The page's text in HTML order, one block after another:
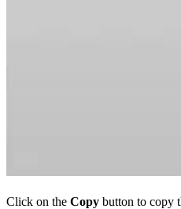
Click on the Copy button to copy